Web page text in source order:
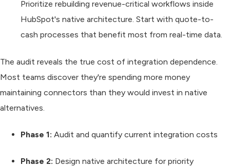
Prioritize rebuilding revenue-critical workflows inside
HubSpot's native architecture. Start with quote-to-
cash processes that benefit most from real-time data.
The audit reveals the true cost of integration dependence.
Most teams discover they're spending more money
maintaining connectors than they would invest in native
alternatives.
Phase 1: Audit and quantify current integration costs
Phase 2: Design native architecture for priority